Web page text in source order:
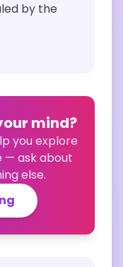
by the
mind?
you explore
— ask about
else.